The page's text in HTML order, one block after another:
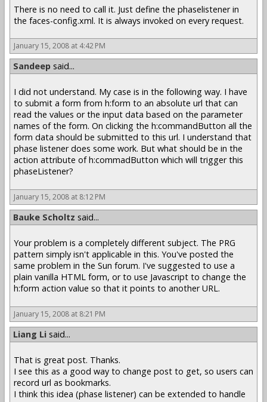
There is no need to call it. Just define the phaselistener in
the faces-config.xml. It is always invoked on every request.
January 15, 2008 at 4:42 PM
Sandeep said...
I did not understand. My case is in the following way. I have
to submit a form from h:form to an absolute url that can
read the values or the input data based on the parameter
names of the form. On clicking the h:commandButton all the
form data should be submitted to this url. I understand that
phase listener does some work. But what should be in the
action attribute of h:commadButton which will trigger this
phaseListener?
January 15, 2008 at 8:12 PM
Bauke Scholtz said...
Your problem is a completely different subject. The PRG
pattern simply isn't applicable in this. You've posted the
same problem in the Sun forum. I've suggested to use a
plain vanilla HTML form, or to use Javascript to change the
h:form action value so that it points to another URL.
January 15, 2008 at 8:21 PM
Liang Li said...
That is great post. Thanks.
I see this as a good way to change post to get, so users can
record url as bookmarks.
I think this idea (phase listener) can be extended to handle